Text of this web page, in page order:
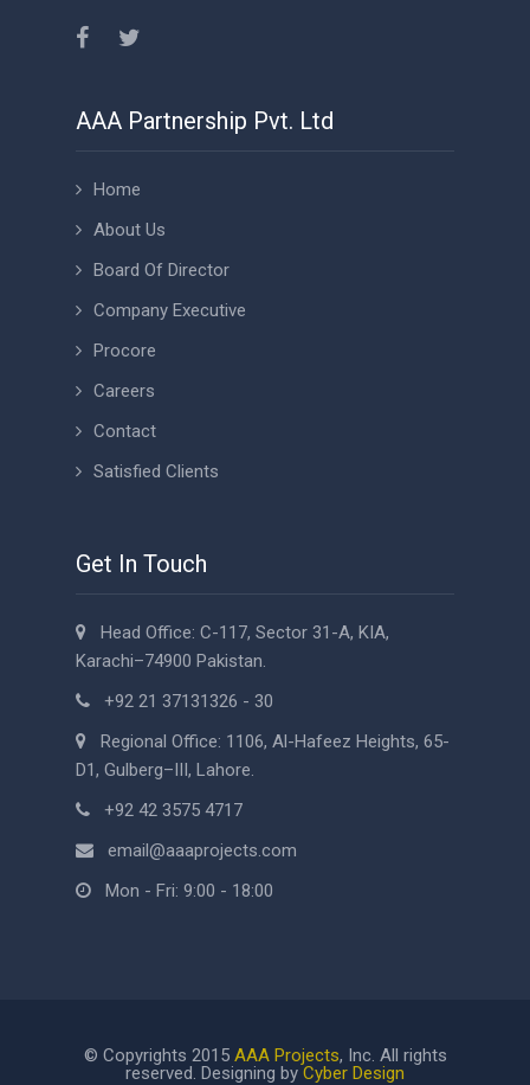
AAA Partnership Pvt. Ltd
Home
About Us
Board Of Director
Company Executive
Procore
Careers
Contact
Satisfied Clients
Get In Touch
Head Office: C-117, Sector 31-A, KIA,
Karachi–74900 Pakistan.
+92 21 37131326 - 30
Regional Office: 1106, Al-Hafeez Heights, 65-
D1, Gulberg–III, Lahore.
+92 42 3575 4717
email@aaaprojects.com
Mon - Fri: 9:00 - 18:00
© Copyrights 2015 AAA Projects, Inc. All rights
reserved. Designing by Cyber Design